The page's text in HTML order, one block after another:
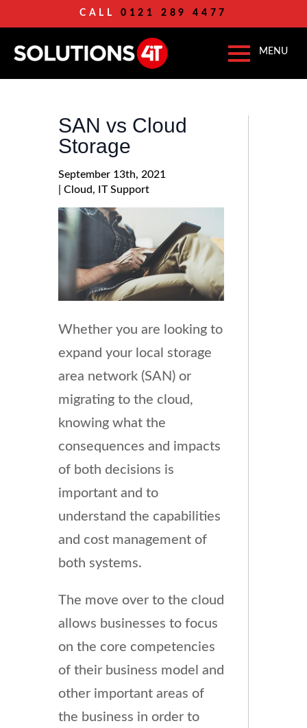
CALL 0121 289 4477
SAN vs Cloud
Storage
September 13th, 2021
Cloud IT Support
Whether you are looking to
expand your local storage
area network (SAN) or
migrating to the cloud,
knowing what the
consequences and impacts
of both decisions is
important and to
understand the capabilities
and cost management of
both systems.
The move over to the cloud
allows businesses to focus
on the core competencies
of their business model and
other important areas of
the business in order to